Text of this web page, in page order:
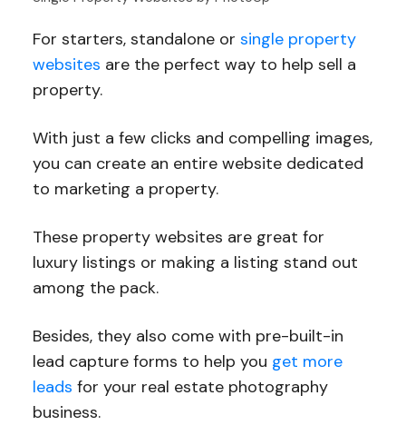
For starters, standalone or single property
websites are the perfect way to help sell a
property.
With just a few clicks and compelling images,
you can create an entire website dedicated
to marketing a property.
These property websites are great for
luxury listings or making a listing stand out
among the pack.
Besides, they also come with pre-built-in
lead capture forms to help you get more
leads for your real estate photography
business.